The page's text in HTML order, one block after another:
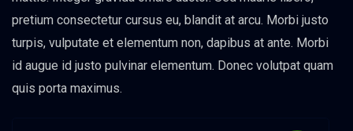
pretium consectetur cursus eu, blandit at arcu. Morbi justo
turpis, vulputate et elementum non, dapibus at ante. Morbi
id augue id justo pulvinar elementum. Donec volutpat quam
quis porta maximus.